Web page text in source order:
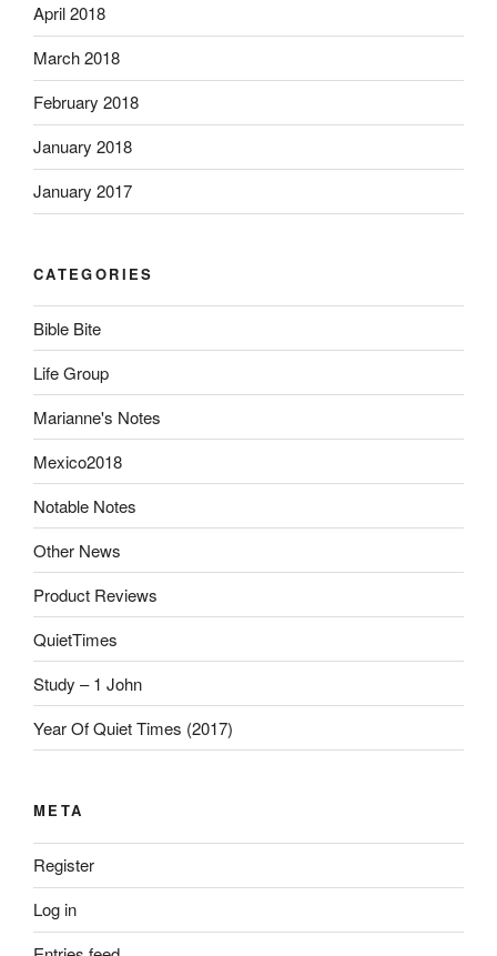
April 2018
March 2018
February 2018
January 2018
January 2017
CATEGORIES
Bible Bite
Life Group
Marianne's Notes
Mexico2018
Notable Notes
Other News
Product Reviews
QuietTimes
Study – 1 John
Year Of Quiet Times (2017)
META
Register
Log in